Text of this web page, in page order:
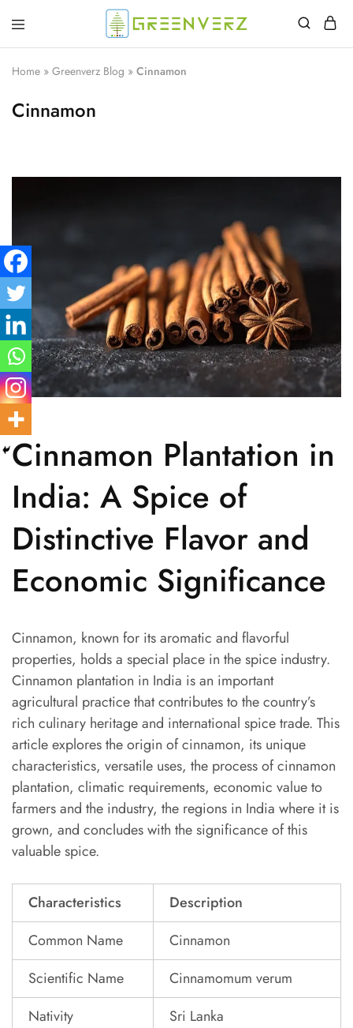
Greenverz
Home » Greenverz Blog » Cinnamon
Cinnamon
Cinnamon Plantation in
India: A Spice of
Distinctive Flavor and
Economic Significance
Cinnamon, known for its aromatic and flavorful
properties, holds a special place in the spice industry.
Cinnamon plantation in India is an important
agricultural practice that contributes to the country’s
rich culinary heritage and international spice trade. This
article explores the origin of cinnamon, its unique
characteristics, versatile uses, the process of cinnamon
plantation, climatic requirements, economic value to
farmers and the industry, the regions in India where it is
grown, and concludes with the significance of this
valuable spice.
Characteristics
Description
Common Name
Cinnamon
Scientific Name
Cinnamomum verum
Nativity
Sri Lanka